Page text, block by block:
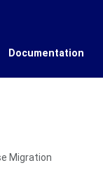
Documentation
Migration